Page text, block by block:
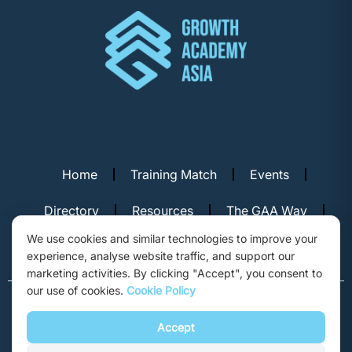
Home Training Match Events
Directory Resources The GAA Way
Contact Us
© Copyright 2026. Growth Academy Asia, Hong Kong. All rights
We use cookies and similar technologies to improve your
experience, analyse website traffic, and support our
marketing activities. By clicking "Accept", you consent to
our use of cookies. Cookie Policy
Accept